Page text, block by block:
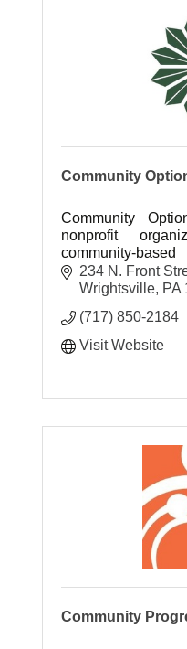
Community
Community
nonprofit
community-
entrepreneurial
for people with
234 N. Front
Wrightsville PA
(717) 850-2184
Visit Website
Community